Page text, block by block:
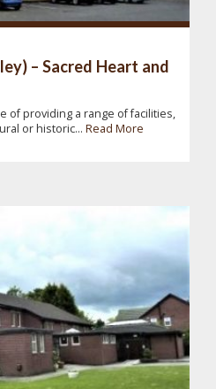
– Sacred Heart and
of providing a range of facilities,
or historic... Read More